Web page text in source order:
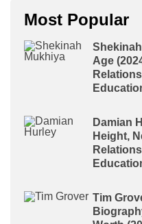
Most Popular
Age
Damian
Height,
Tim